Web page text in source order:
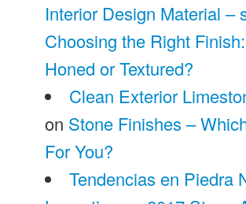
Interior Design Material –
Choosing the Right
Honed or Textured?
Clean Exterior
on Stone Finishes –
For You?
Tendencias en Piedra